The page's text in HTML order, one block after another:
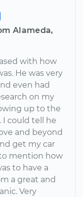
Alameda,
with how
He was very
even had
on my
up to the
could tell he
and beyond
get my car
mention how
to have a
a great and
Very